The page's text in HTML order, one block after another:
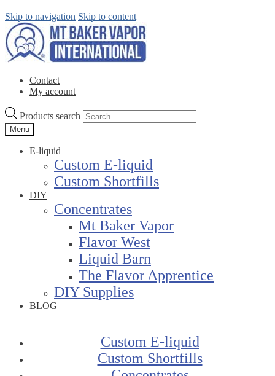
Skip to navigation Skip to content
Contact
My account
Products search
Menu
E-liquid
Custom E-liquid
Custom Shortfills
DIY
Concentrates
Mt Baker Vapor
Flavor West
Liquid Barn
The Flavor Apprentice
DIY Supplies
BLOG
Custom E-liquid
Custom Shortfills